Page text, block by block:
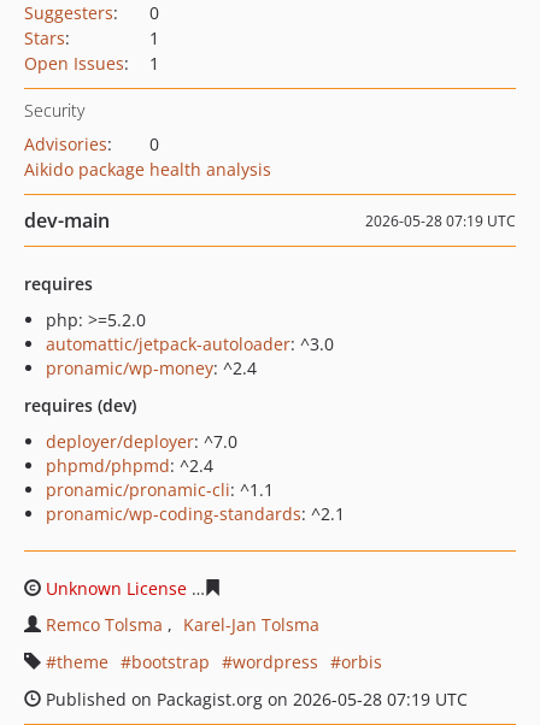
Suggesters:
0
Stars:
1
Open Issues: 1
Security
Advisories:
0
Aikido package health analysis
dev-main 2026-05-28 07:19 UTC
requires
php: >=5.2.0
automattic/jetpack-autoloader: ^3.0
pronamic/wp-money: ^2.4
requires (dev)
deployer/deployer: ^7.0
phpmd/phpmd: ^2.4
pronamic/pronamic-cli: ^1.1
pronamic/wp-coding-standards: ^2.1
Unknown License
Remco Tolsma
Karel-Jan Tolsma
theme
bootstrap wordpress
orbis
Published on Packagist.org on 2026-05-28 07:19 UTC